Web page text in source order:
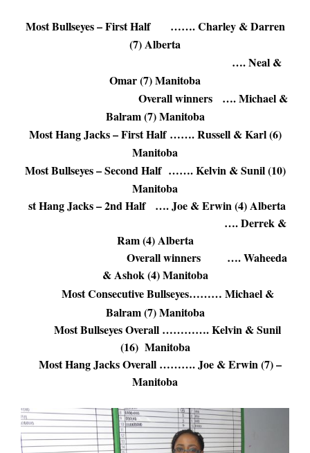
Most Bullseyes – First Half ……. Charley & Darren
(7) Alberta
…. Neal &
Omar (7) Manitoba
Overall winners …. Michael &
Balram (7) Manitoba
Most Hang Jacks – First Half ……. Russell & Karl (6)
Manitoba
Most Bullseyes – Second Half ……. Kelvin & Sunil (10)
Manitoba
st Hang Jacks – 2nd Half …. Joe & Erwin (4) Alberta
…. Derrek &
Ram (4) Alberta
Overall winners …. Waheeda
& Ashok (4) Manitoba
Most Consecutive Bullseyes……… Michael &
Balram (7) Manitoba
Most Bullseyes Overall …………. Kelvin & Sunil
(16) Manitoba
Most Hang Jacks Overall ………. Joe & Erwin (7) –
Manitoba